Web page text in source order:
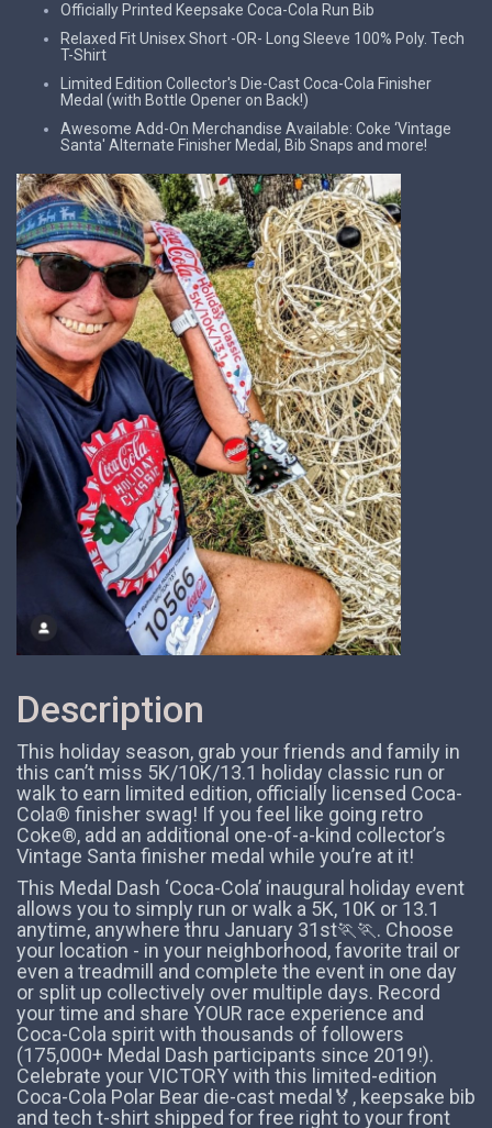
Officially Printed Keepsake Coca-Cola Run Bib
Relaxed Fit Unisex Short -OR- Long Sleeve 100% Poly. Tech
T-Shirt
Limited Edition Collector's Die-Cast Coca-Cola Finisher
Medal (with Bottle Opener on Back!)
Awesome Add-On Merchandise Available: Coke ‘Vintage
Santa' Alternate Finisher Medal, Bib Snaps and more!
Description
This holiday season, grab your friends and family in
this can’t miss 5K/10K/13.1 holiday classic run or
walk to earn limited edition, officially licensed Coca-
Cola® finisher swag! If you feel like going retro
Coke®, add an additional one-of-a-kind collector’s
Vintage Santa finisher medal while you’re at it!
This Medal Dash ‘Coca-Cola’ inaugural holiday event
allows you to simply run or walk a 5K, 10K or 13.1
anytime, anywhere thru January 31st🏃️🏃. Choose
your location - in your neighborhood, favorite trail or
even a treadmill and complete the event in one day
or split up collectively over multiple days. Record
your time and share YOUR race experience and
Coca-Cola spirit with thousands of followers
(175,000+ Medal Dash participants since 2019!).
Celebrate your VICTORY with this limited-edition
Coca-Cola Polar Bear die-cast medal🏅, keepsake bib
and tech t-shirt shipped for free right to your front